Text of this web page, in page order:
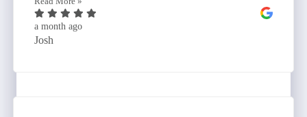
a month ago
Josh